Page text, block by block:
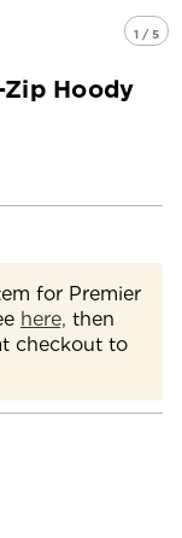
1 / 5
Zip Hoody
for Premier
here, then
checkout to